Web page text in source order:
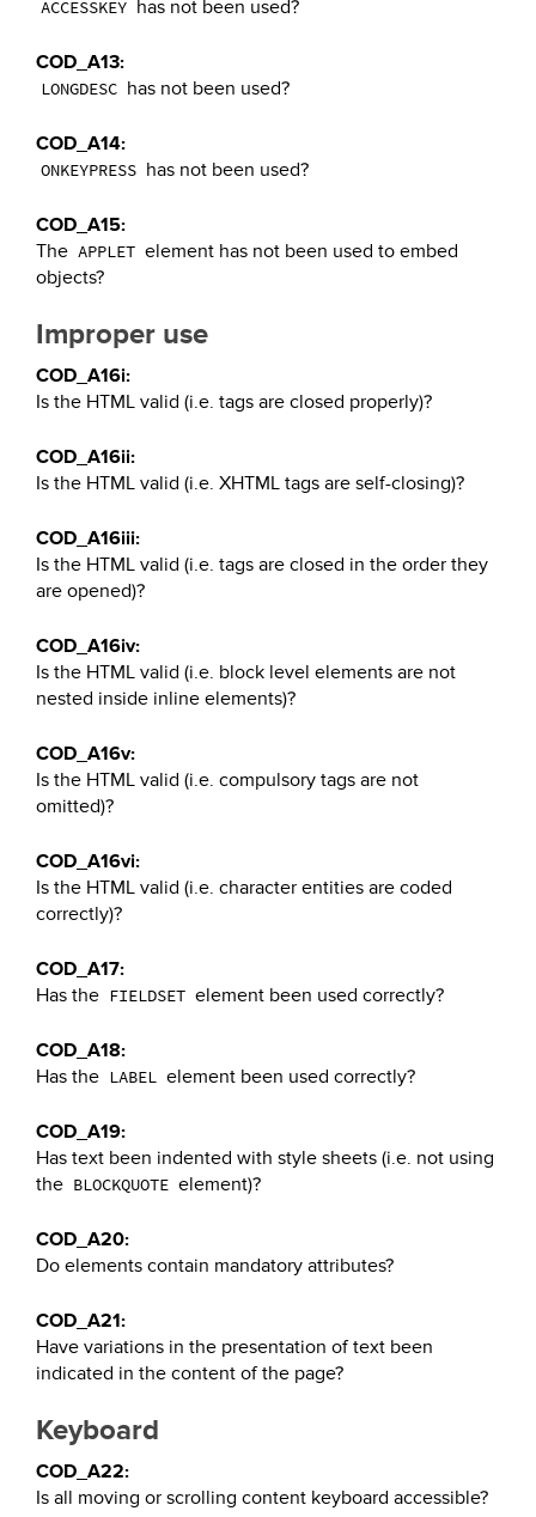
ACCESSKEY has not been used?
COD_A13:
LONGDESC has not been used?
COD_A14:
ONKEYPRESS has not been used?
COD_A15:
The APPLET element has not been used to embed
objects?
Improper use
COD_A16i:
Is the HTML valid (i.e. tags are closed properly)?
COD_A16ii:
Is the HTML valid (i.e. XHTML tags are self-closing)?
COD_A16iii:
Is the HTML valid (i.e. tags are closed in the order they
are opened)?
COD_A16iv:
Is the HTML valid (i.e. block level elements are not
nested inside inline elements)?
COD_A16v:
Is the HTML valid (i.e. compulsory tags are not
omitted)?
COD_A16vi:
Is the HTML valid (i.e. character entities are coded
correctly)?
COD_A17:
Has the FIELDSET element been used correctly?
COD_A18:
Has the LABEL element been used correctly?
COD_A19:
Has text been indented with style sheets (i.e. not using
the BLOCKQUOTE element)?
COD_A20:
Do elements contain mandatory attributes?
COD_A21:
Have variations in the presentation of text been
indicated in the content of the page?
Keyboard
COD_A22:
Is all moving or scrolling content keyboard accessible?